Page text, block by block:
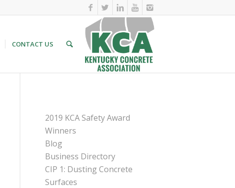
CONTACT US
2019 KCA Safety Award
Winners
Blog
Business Directory
CIP 1: Dusting Concrete
Surfaces